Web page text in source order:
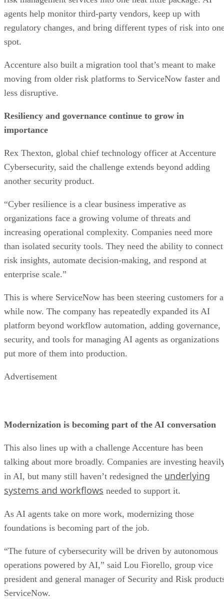
agents help monitor third-party vendors, keep up with
regulatory changes, and bring different types of risk into
spot.
Accenture also built a migration tool that’s meant to make
moving from older risk platforms to ServiceNow faster and
less disruptive.
Resiliency and governance continue to grow in
importance
Rex Thexton, global chief technology officer at Accenture
Cybersecurity, said the challenge extends beyond adding
another security product.
“Cyber resilience is a clear business imperative as
organizations face a growing volume of threats and
increasing operational complexity. Companies need more
than isolated security tools. They need the ability to connect
risk insights, automate decision-making, and respond at
enterprise scale.”
This is where ServiceNow has been steering customers for a
while now. The company has repeatedly expanded its AI
platform beyond workflow automation, adding governance,
security, and tools for managing AI agents as organizations
put more of them into production.
Advertisement
Modernization is becoming part of the AI conversation
This also lines up with a challenge Accenture has been
talking about more broadly. Companies are investing
in AI, but many still haven’t redesigned the underlying
systems and workflows needed to support it.
As AI agents take on more work, modernizing those
foundations is becoming part of the job.
“The future of cybersecurity will be driven by autonomous
operations powered by AI,” said Lou Fiorello, group vice
president and general manager of Security and Risk
ServiceNow.